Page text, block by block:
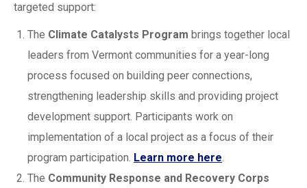
targeted support:
The Climate Catalysts Program brings together local
leaders from Vermont communities for a year-long
process focused on building peer connections,
strengthening leadership skills and providing project
development support. Participants work on
implementation of a local project as a focus of their
program participation. Learn more here.
The Community Response and Recovery Corps